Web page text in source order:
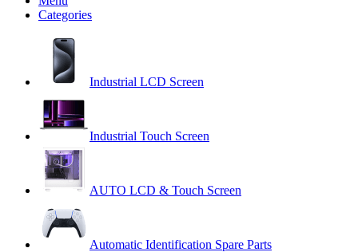
Categories
Industrial LCD Screen
Industrial Touch Screen
AUTO LCD & Touch Screen
Automatic Identification Spare Parts